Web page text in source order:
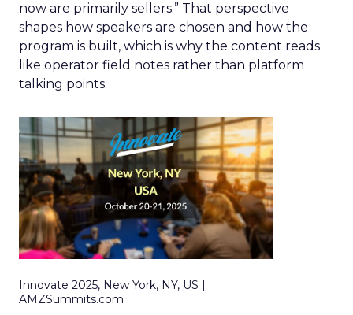
now are primarily sellers.” That perspective
shapes how speakers are chosen and how the
program is built, which is why the content reads
like operator field notes rather than platform
talking points.
Innovate 2025, New York, NY, US |
AMZSummits.com